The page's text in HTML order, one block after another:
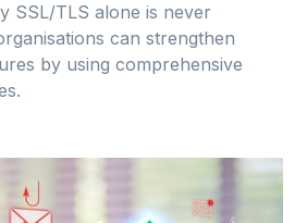
SSL/TLS alone is never
can strengthen
by using comprehensive